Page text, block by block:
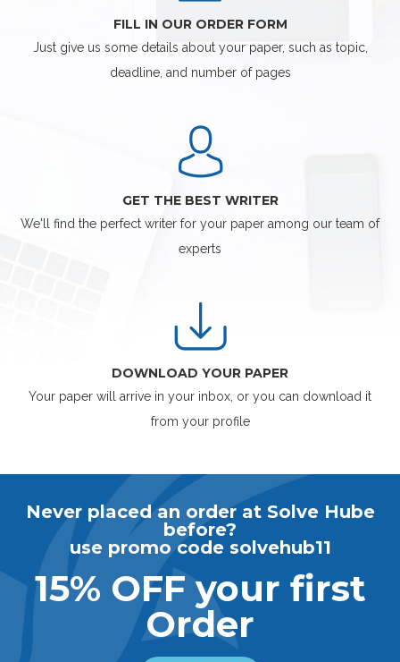
FILL IN OUR ORDER FORM
Just give us some details about your paper, such as topic,
deadline, and number of pages
GET THE BEST WRITER
We'll find the perfect writer for your paper among our team of
experts
DOWNLOAD YOUR PAPER
Your paper will arrive in your inbox, or you can download it
from your profile
Never placed an order at Solve Hube
before?
use promo code solvehub11
15% OFF your first
Order